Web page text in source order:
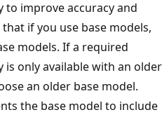
improve accuracy and
if you use base models,
models. If a required
only available with an older
an older base model.
the base model to include